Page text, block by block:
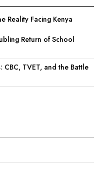
Reality Facing Kenya
Return of School
CBC, TVET, and the Battle